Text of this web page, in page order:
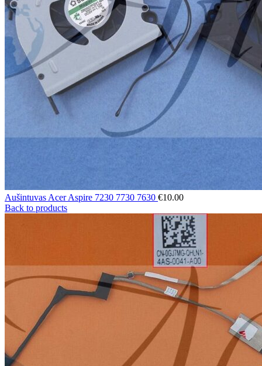
Aušintuvas Acer Aspire 7230 7730 7630 €10.00
Back to products